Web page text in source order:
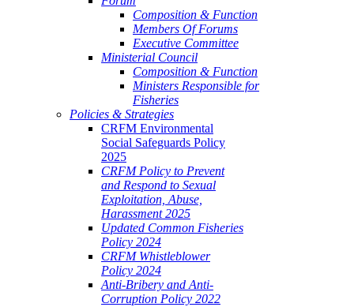
Composition & Function
Members Of Forums
Executive Committee
Ministerial Council
Composition & Function
Ministers Responsible for
Fisheries
Policies & Strategies
CRFM Environmental
Social Safeguards Policy
2025
CRFM Policy to Prevent
and Respond to Sexual
Exploitation, Abuse,
Harassment 2025
Updated Common Fisheries
Policy 2024
CRFM Whistleblower
Policy 2024
Anti-Bribery and Anti-
Corruption Policy 2022